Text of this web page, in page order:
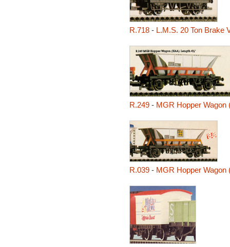
R.718- L.M.S. 20 Ton Brake
R.249- MGR Hopper Wagon
R.039- MGR Hopper Wagon